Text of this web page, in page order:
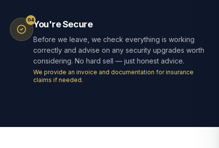
04You're Secure
Before we leave, we check everything is working
correctly and advise on any security upgrades worth
considering. No hard sell — just honest advice.
We provide an invoice and documentation for insurance
claims if needed.